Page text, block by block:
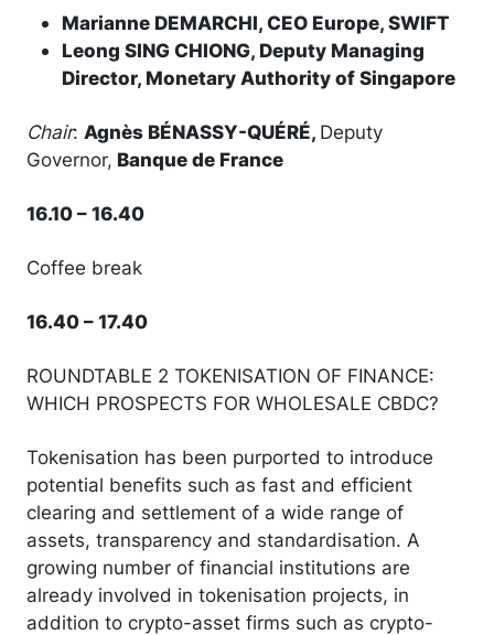
Marianne DEMARCHI, CEO Europe, SWIFT
Leong SING CHIONG, Deputy Managing
Director, Monetary Authority of Singapore
Chair: Agnès BÉNASSY-QUÉRÉ, Deputy
Governor, Banque de France
16.10 – 16.40
Coffee break
16.40 – 17.40
ROUNDTABLE 2 TOKENISATION OF FINANCE:
WHICH PROSPECTS FOR WHOLESALE CBDC?
Tokenisation has been purported to introduce
potential benefits such as fast and efficient
clearing and settlement of a wide range of
assets, transparency and standardisation. A
growing number of financial institutions are
already involved in tokenisation projects, in
addition to crypto-asset firms such as crypto-